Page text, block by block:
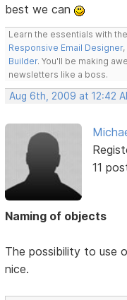
best we can
Learn the essentials with
Responsive Email Designer,
Builder. You'll be making
newsletters like a boss.
Aug 6th, 2009 at 12:42
11
Naming of objects
The possibility to use
nice.